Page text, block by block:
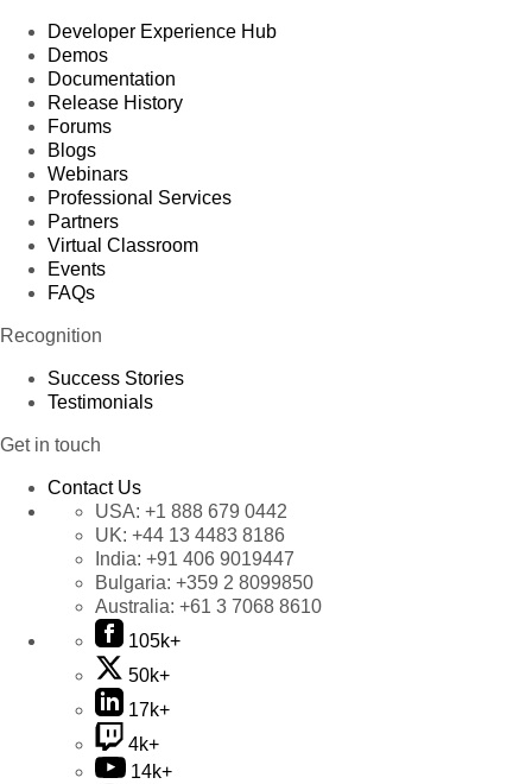
Developer Experience Hub
Demos
Documentation
Release History
Forums
Blogs
Webinars
Professional Services
Partners
Virtual Classroom
Events
FAQs
Recognition
Success Stories
Testimonials
Get in touch
Contact Us
USA: +1 888 679 0442
UK: +44 13 4483 8186
India: +91 406 9019447
Bulgaria: +359 2 8099850
Australia: +61 3 7068 8610
105k+
50k+
17k+
4k+
14k+